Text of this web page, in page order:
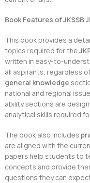
Book Features of JKSSB
This book provides a
topics required for the
written in easy-to-
all aspirants, regardless
general knowledge
national and regional
ability sections are
analytical skills required
The book also includes
are aligned with the
papers help students to
concepts and provide
questions they can